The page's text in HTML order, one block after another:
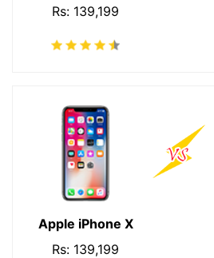
Rs: 139,199
Apple iPhone X
Rs: 139,199